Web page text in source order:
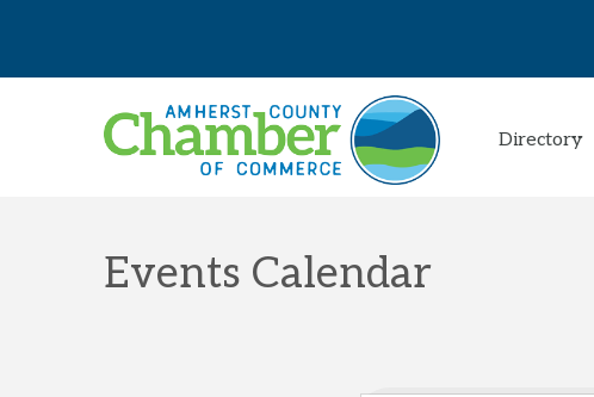
Directory
Events Calendar